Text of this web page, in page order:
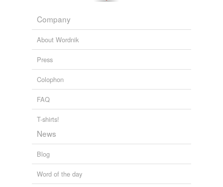
Company
About Wordnik
Press
Colophon
FAQ
T-shirts!
News
Blog
Word of the day